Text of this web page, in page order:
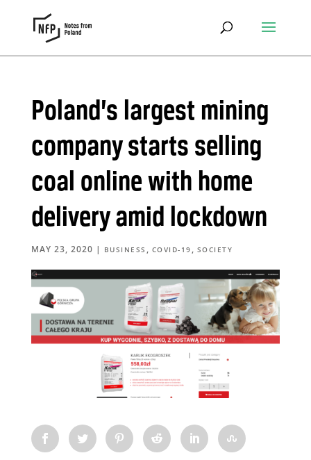
Poland’s largest mining
company starts selling
coal online with home
delivery amid lockdown
MAY 23, 2020 | BUSINESS , COVID-19 , SOCIETY